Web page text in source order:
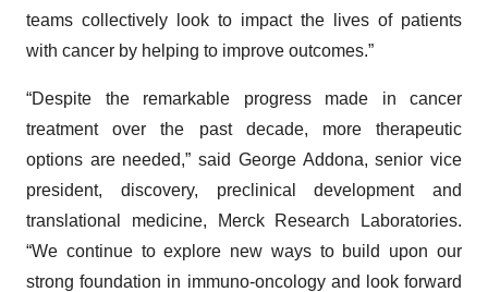
teams collectively look to impact the lives of patients
with cancer by helping to improve outcomes.”
“Despite the remarkable progress made in cancer
treatment over the past decade, more therapeutic
options are needed,” said George Addona, senior vice
president, discovery, preclinical development and
translational medicine, Merck Research Laboratories.
“We continue to explore new ways to build upon our
strong foundation in immuno-oncology and look forward